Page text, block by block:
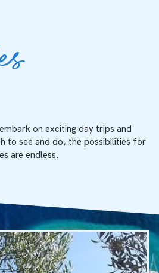
on exciting day trips and
to see and do, the possibilities for
are endless.